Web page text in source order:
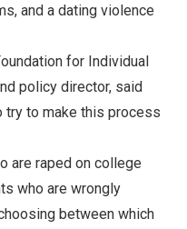
and a dating violence
for Individual
policy director, said
try to make this process
are raped on college
who are wrongly
between which